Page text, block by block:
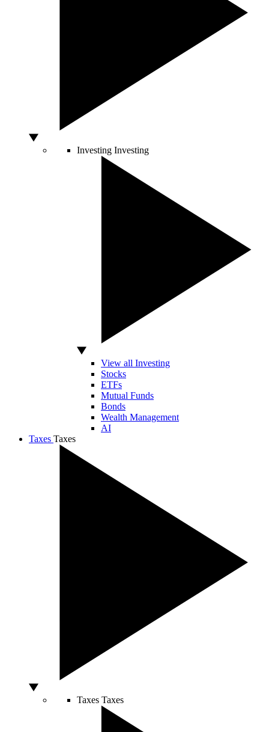
Investing Investing
View all Investing
Stocks
ETFs
Mutual Funds
Bonds
Wealth Management
AI
Taxes Taxes
Taxes Taxes